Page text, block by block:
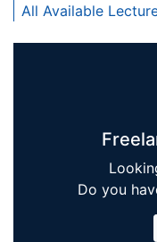
All Available
Do you